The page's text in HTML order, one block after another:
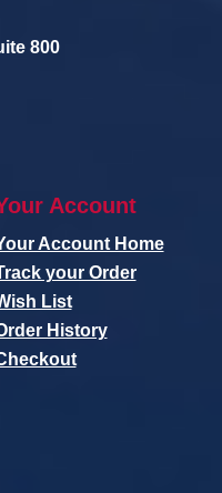
800
Account
Account Home
your Order
List
History